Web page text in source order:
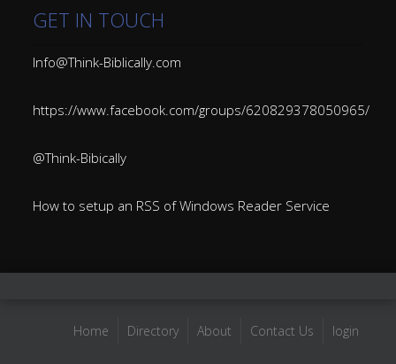
GET IN TOUCH
Info@Think-Biblically.com
https://www.facebook.com/groups/620829378050965/
@Think-Bibically
How to setup an RSS of Windows Reader Service
Home Directory About Contact Us login